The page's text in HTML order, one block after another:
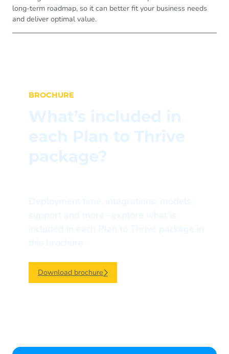
long-term roadmap, so it can better fit your business needs
and deliver optimal value.
BROCHURE
What’s included in
each Plan to Thrive
package?
Deployment time, integrations, models,
support and more –explore what is
included in each Plan to Thrive package in
this brochure
Download brochure